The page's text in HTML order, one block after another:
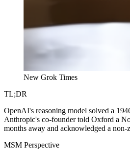
New Grok Times
TL;DR
OpenAI's reasoning model solved a
Anthropic's co-founder told Oxford a
months away and acknowledged a non-
MSM Perspective